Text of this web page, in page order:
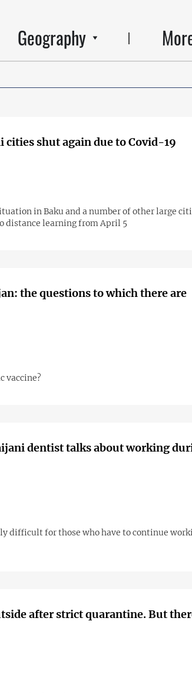
Geography
cities shut again due to Covid-19
in Baku and a number of other large
distance learning from April 5
the questions to which there are
vaccine?
dentist talks about working
difficult for those who have to continue
after strict quarantine. But